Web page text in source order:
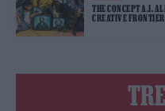
THE CONCEPT A.I.
CREATIVE FRONTIER